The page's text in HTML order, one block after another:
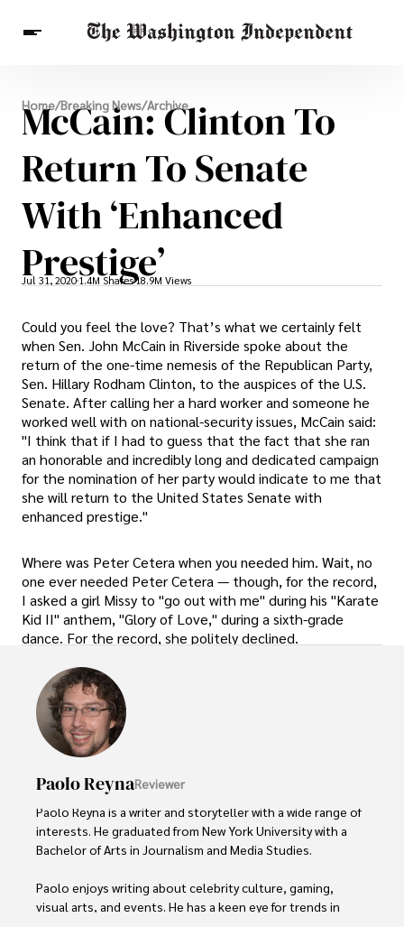
Breaking News
Finance
Celebrities
Entertainment
Crypto
Others
Home/Breaking News/Archive
McCain: Clinton To
Return To Senate
With ‘Enhanced
Prestige’
Jul 31, 2020 1.4M Shares18.9M Views
Could you feel the love? That’s what we certainly felt
when Sen. John McCain in Riverside spoke about the
return of the one-time nemesis of the Republican Party,
Sen. Hillary Rodham Clinton, to the auspices of the U.S.
Senate. After calling her a hard worker and someone he
worked well with on national-security issues, McCain said:
"I think that if I had to guess that the fact that she ran
an honorable and incredibly long and dedicated campaign
for the nomination of her party would indicate to me that
she will return to the United States Senate with
enhanced prestige."
Where was Peter Cetera when you needed him. Wait, no
one ever needed Peter Cetera — though, for the record,
I asked a girl Missy to "go out with me" during his "Karate
Kid II" anthem, "Glory of Love," during a sixth-grade
dance. For the record, she politely declined.
Paolo ReynaReviewer
Paolo Reyna is a writer and storyteller with a wide range of
interests. He graduated from New York University with a
Bachelor of Arts in Journalism and Media Studies.
Paolo enjoys writing about celebrity culture, gaming,
visual arts, and events. He has a keen eye for trends in